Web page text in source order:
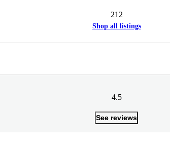
212
Shop all listings
4.5
See reviews